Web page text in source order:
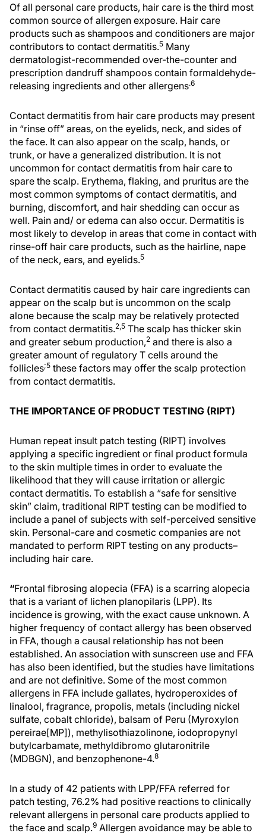
Of all personal care products, hair care is the third most
common source of allergen exposure. Hair care
products such as shampoos and conditioners are major
contributors to contact dermatitis.5 Many
dermatologist-recommended over-the-counter and
prescription dandruff shampoos contain formaldehyde-
releasing ingredients and other allergens.6
Contact dermatitis from hair care products may present
in “rinse off” areas, on the eyelids, neck, and sides of
the face. It can also appear on the scalp, hands, or
trunk, or have a generalized distribution. It is not
uncommon for contact dermatitis from hair care to
spare the scalp. Erythema, flaking, and pruritus are the
most common symptoms of contact dermatitis, and
burning, discomfort, and hair shedding can occur as
well. Pain and/ or edema can also occur. Dermatitis is
most likely to develop in areas that come in contact with
rinse-off hair care products, such as the hairline, nape
of the neck, ears, and eyelids.5
Contact dermatitis caused by hair care ingredients can
appear on the scalp but is uncommon on the scalp
alone because the scalp may be relatively protected
from contact dermatitis.2,5 The scalp has thicker skin
and greater sebum production,2 and there is also a
greater amount of regulatory T cells around the
follicles;5 these factors may offer the scalp protection
from contact dermatitis.
THE IMPORTANCE OF PRODUCT TESTING (RIPT)
Human repeat insult patch testing (RIPT) involves
applying a specific ingredient or final product formula
to the skin multiple times in order to evaluate the
likelihood that they will cause irritation or allergic
contact dermatitis. To establish a “safe for sensitive
skin” claim, traditional RIPT testing can be modified to
include a panel of subjects with self-perceived sensitive
skin. Personal-care and cosmetic companies are not
mandated to perform RIPT testing on any products–
including hair care.
“Frontal fibrosing alopecia (FFA) is a scarring alopecia
that is a variant of lichen planopilaris (LPP). Its
incidence is growing, with the exact cause unknown. A
higher frequency of contact allergy has been observed
in FFA, though a causal relationship has not been
established. An association with sunscreen use and FFA
has also been identified, but the studies have limitations
and are not definitive. Some of the most common
allergens in FFA include gallates, hydroperoxides of
linalool, fragrance, propolis, metals (including nickel
sulfate, cobalt chloride), balsam of Peru (Myroxylon
pereirae[MP]), methylisothiazolinone, iodopropynyl
butylcarbamate, methyldibromo glutaronitrile
(MDBGN), and benzophenone-4.8
In a study of 42 patients with LPP/FFA referred for
patch testing, 76.2% had positive reactions to clinically
relevant allergens in personal care products applied to
the face and scalp.9 Allergen avoidance may be able to